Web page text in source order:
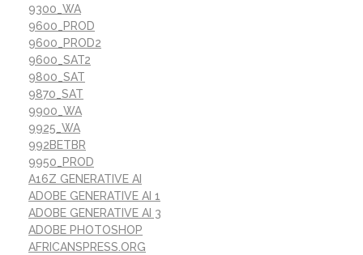
9300_WA
9600_PROD
9600_PROD2
9600_SAT2
9800_SAT
9870_SAT
9900_WA
9925_WA
992BETBR
9950_PROD
A16Z GENERATIVE AI
ADOBE GENERATIVE AI 1
ADOBE GENERATIVE AI 3
ADOBE PHOTOSHOP
AFRICANSPRESS.ORG